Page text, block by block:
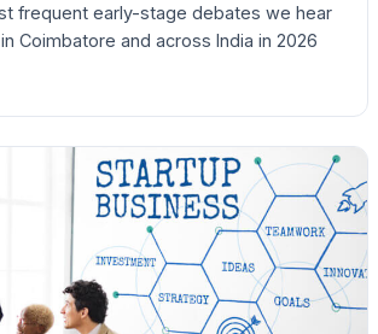
frequent early-stage debates we hear
Coimbatore and across India in 2026